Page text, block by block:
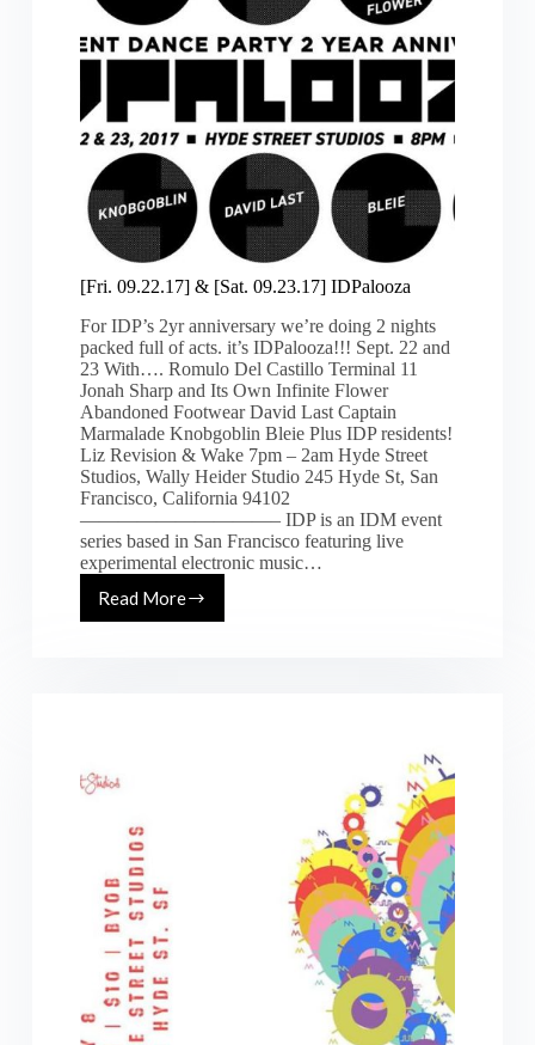
[Fri. 09.22.17] & [Sat. 09.23.17] IDPalooza
For IDP’s 2yr anniversary we’re doing 2 nights
packed full of acts. it’s IDPalooza!!! Sept. 22 and
23 With…. Romulo Del Castillo Terminal 11
Jonah Sharp and Its Own Infinite Flower
Abandoned Footwear David Last Captain
Marmalade Knobgoblin Bleie Plus IDP residents!
Liz Revision & Wake 7pm – 2am Hyde Street
Studios, Wally Heider Studio 245 Hyde St, San
Francisco, California 94102
——————————– IDP is an IDM event
series based in San Francisco featuring live
experimental electronic music…
Read More
[Fri.
09.22.17]